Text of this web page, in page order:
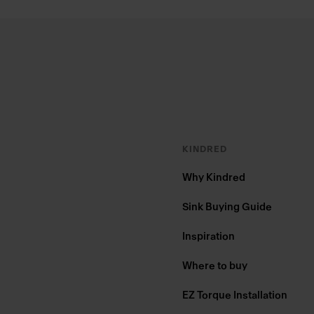
KINDRED
Why Kindred
Sink Buying Guide
Inspiration
Where to buy
EZ Torque Installation